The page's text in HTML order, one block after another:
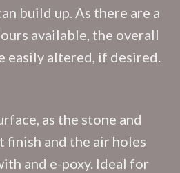
build up. As there are a
available, the overall
easily altered, if desired.
as the stone and
finish and the air holes
and e-poxy. Ideal for